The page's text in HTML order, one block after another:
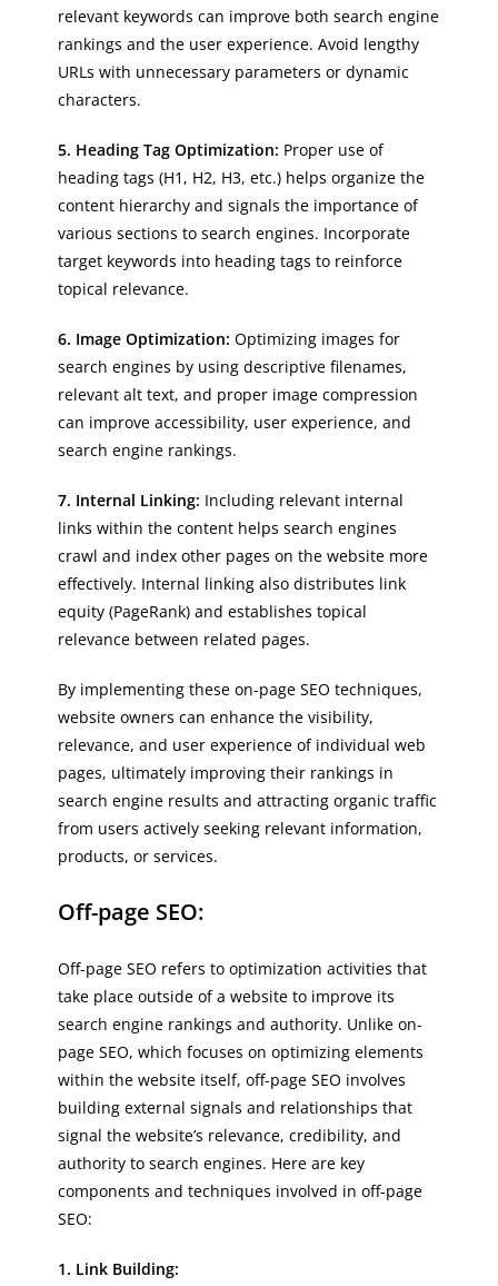
relevant keywords can improve both search engine
rankings and the user experience. Avoid lengthy
URLs with unnecessary parameters or dynamic
characters.
5. Heading Tag Optimization: Proper use of
heading tags (H1, H2, H3, etc.) helps organize the
content hierarchy and signals the importance of
various sections to search engines. Incorporate
target keywords into heading tags to reinforce
topical relevance.
6. Image Optimization: Optimizing images for
search engines by using descriptive filenames,
relevant alt text, and proper image compression
can improve accessibility, user experience, and
search engine rankings.
7. Internal Linking: Including relevant internal
links within the content helps search engines
crawl and index other pages on the website more
effectively. Internal linking also distributes link
equity (PageRank) and establishes topical
relevance between related pages.
By implementing these on-page SEO techniques,
website owners can enhance the visibility,
relevance, and user experience of individual web
pages, ultimately improving their rankings in
search engine results and attracting organic traffic
from users actively seeking relevant information,
products, or services.
Off-page SEO:
Off-page SEO refers to optimization activities that
take place outside of a website to improve its
search engine rankings and authority. Unlike on-
page SEO, which focuses on optimizing elements
within the website itself, off-page SEO involves
building external signals and relationships that
signal the website’s relevance, credibility, and
authority to search engines. Here are key
components and techniques involved in off-page
SEO:
1. Link Building: